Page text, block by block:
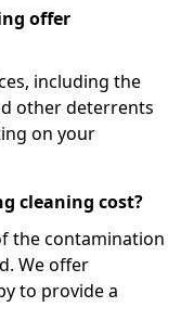
offer
including the
other deterrents
on your
cleaning cost?
the contamination
We offer
to provide a